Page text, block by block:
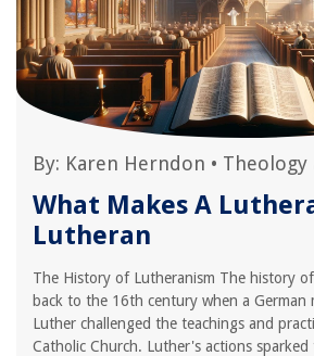
By: Karen Herndon •
What Makes A
Lutheran
The History of Lutheranism The history
back to the 16th century when a German
Luther challenged the teachings and
Catholic Church. Luther's actions